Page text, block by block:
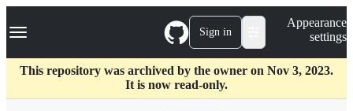
k
p
c
Navigation Menu Sign in
Appearance
settings
This repository was archived by the owner on Nov 3, 2023.
It is now read-only.